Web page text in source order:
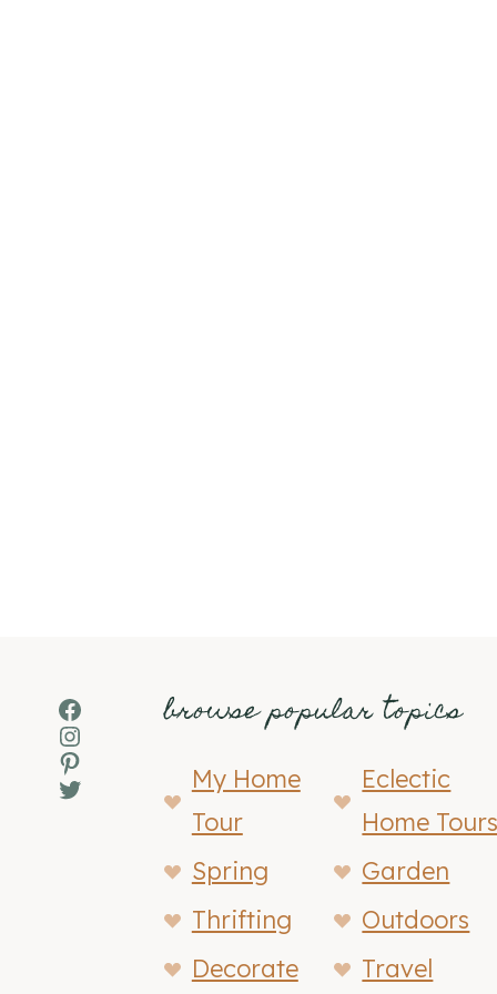
Facebook
Instagram
Pinterest
Twitter
browse popular topics
My Home
Tour
Eclectic
Home
Spring
Garden
Thrifting
Outdoors
Decorate
Travel